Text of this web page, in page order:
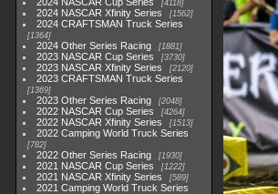
4118
2024 NASCAR Xfinity Series 1562
2024 CRAFTSMAN Truck Series
1364
2024 Other Series Racing 1881
2023 NASCAR Cup Series 3730
2023 NASCAR Xfinity Series 2120
2023 CRAFTSMAN Truck Series
1369
2023 Other Series Racing 2048
2022 NASCAR Cup Series 4264
2022 NASCAR Xfinity Series 1513
2022 Camping World Truck Series
782
2022 Other Series Racing 1930
2021 NASCAR Cup Series 1222
2021 NASCAR Xfinity Series 589
2021 Camping World Truck Series